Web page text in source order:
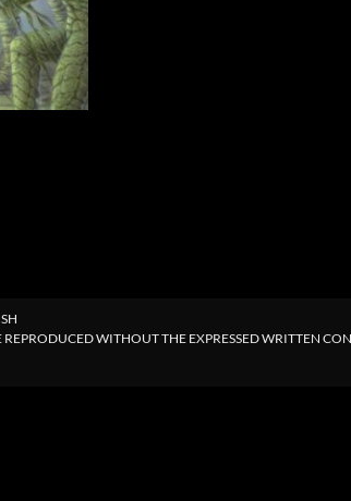
WITHOUT THE EXPRESSED WRITTEN